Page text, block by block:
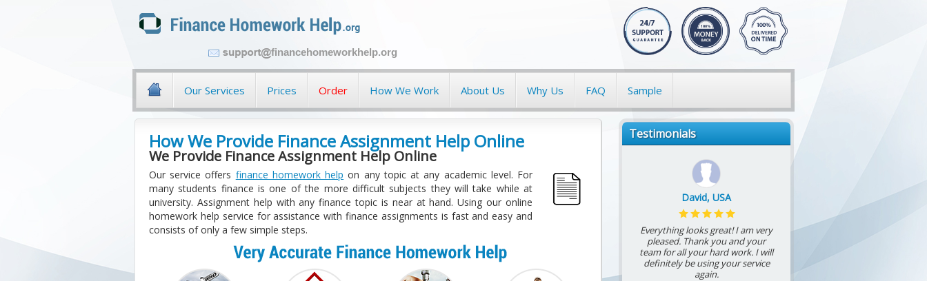
financehomeworkhelp.org
Our Services Prices Order How We Work About Us Why Us FAQ Sample
How We Provide Finance Assignment Help Online
We Provide Finance Assignment Help Online
Our service offers finance homework help on any topic at any academic level. For
many students finance is one of the more difficult subjects they will take while at
university. Assignment help with any finance topic is near at hand. Using our online
homework help service for assistance with finance assignments is fast and easy and
consists of only a few simple steps.
Testimonials
David, USA
Everything looks great! I am very
pleased. Thank you and your
team for all your hard work. I will
definitely be using your service
again.